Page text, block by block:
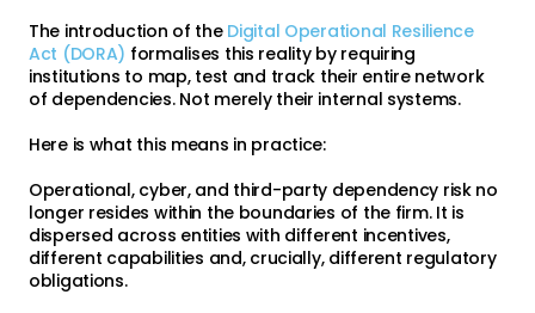
The introduction of the Digital Operational Resilience
Act (DORA) formalises this reality by requiring
institutions to map, test and track their entire network
of dependencies. Not merely their internal systems.
Here is what this means in practice:
Operational, cyber, and third-party dependency risk no
longer resides within the boundaries of the firm. It is
dispersed across entities with different incentives,
different capabilities and, crucially, different regulatory
obligations.